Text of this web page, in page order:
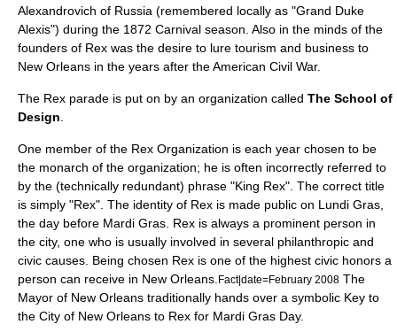
Alexandrovich of Russia (remembered locally as "Grand Duke
Alexis") during the 1872 Carnival season. Also in the minds of the
founders of Rex was the desire to lure tourism and business to
New Orleans in the years after theAmerican Civil War.
The Rex parade is put on by an organization called The School of
Design
One member of the Rex Organization is each year chosen to be
the monarch of the organization; he is often incorrectly referred to
by the (technically redundant) phrase "King Rex". The correct title
is simply "Rex". The identity of Rex is made public on Lundi Gras,
the day before Mardi Gras. Rex is always a prominent person in
the city, one who is usually involved in several philanthropic and
civic causes. Being chosen Rex is one of the highest civic honors a
person can receive in New Orleans. Fact|date=February 2008 The
Mayor of New Orleans traditionally hands over a symbolic Key to
the City of New Orleans to Rex for Mardi Gras Day.